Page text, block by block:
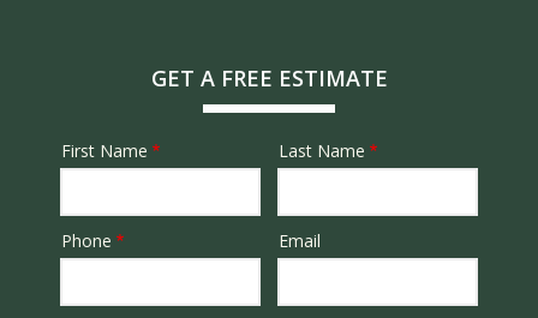
GET A FREE ESTIMATE
Name
First Name Last Name
Contact
Phone Email